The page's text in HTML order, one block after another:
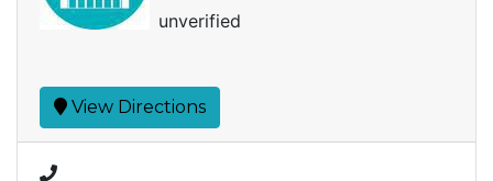
unverified
View Directions